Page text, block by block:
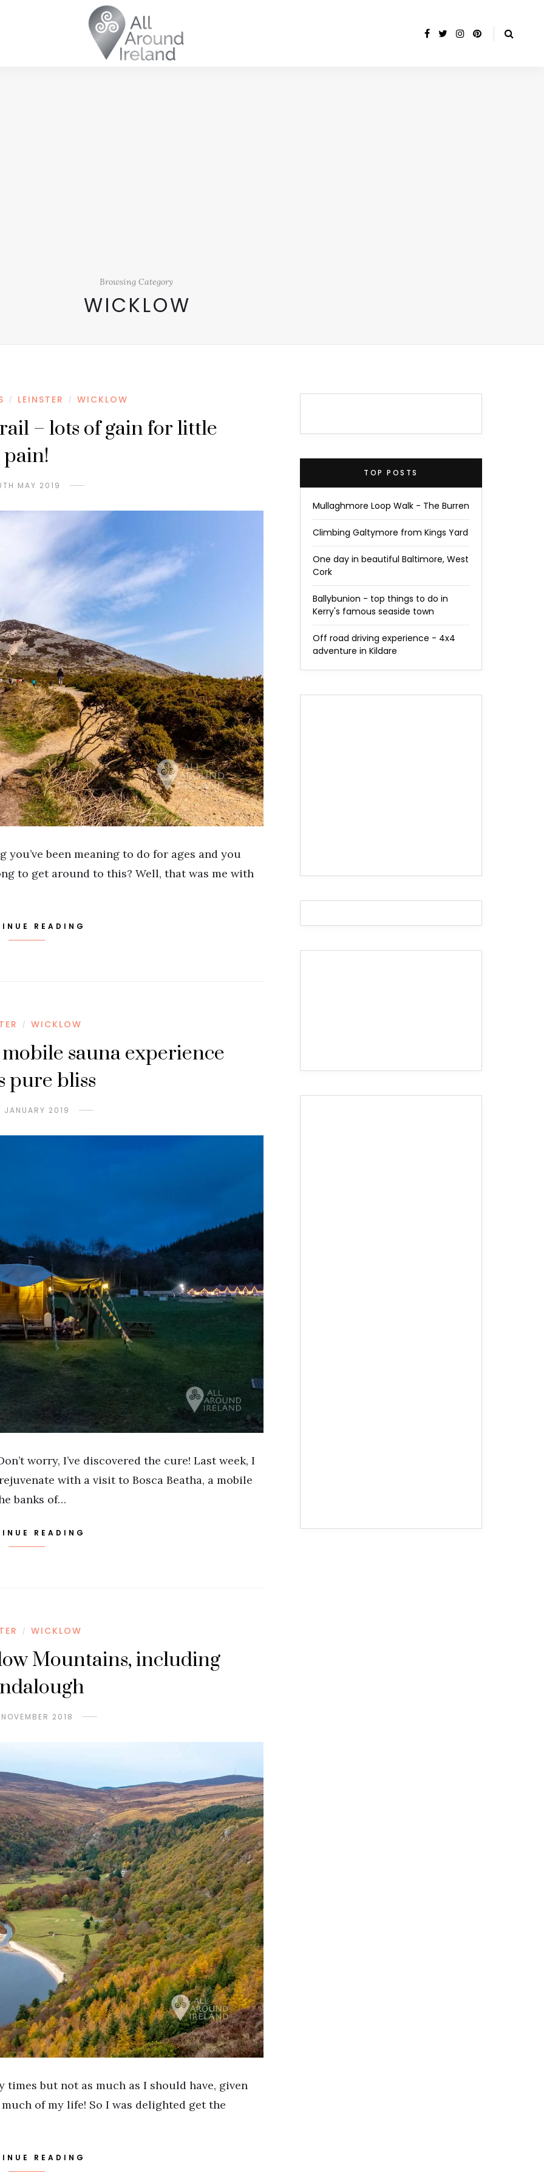
Browsing Category
WICKLOW
/ LEINSTER / WICKLOW
– lots of gain for little
pain!
MAY 2019
been meaning to do for ages and you
to get around to this? Well, that was me with
READING
/ WICKLOW
sauna experience
pure bliss
JANUARY 2019
worry, I’ve discovered the cure! Last week, I
with a visit to Bosca Beatha, a mobile
banks of…
READING
/ WICKLOW
Mountains, including
2018
times but not as much as I should have, given
of my life! So I was delighted get the
READING
TOP POSTS
Mullaghmore Loop Walk - The Burren
Climbing Galtymore from Kings Yard
One day in beautiful Baltimore, West
Cork
Ballybunion - top things to do in
Kerry's famous seaside town
Off road driving experience - 4x4
adventure in Kildare